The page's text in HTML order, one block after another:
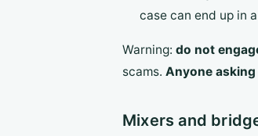
case can end up in
Warning: do not
scams. Anyone asking
Mixers and